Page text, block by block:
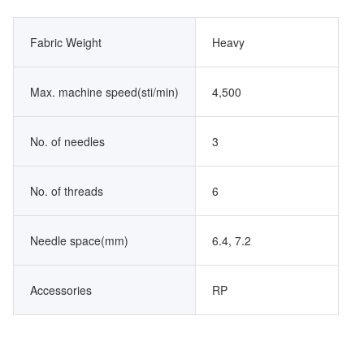
Fabric Weight Heavy
Max. machine speed(sti/min) 4,500
No. of needles 3
No. of threads 6
Needle space(mm) 6.4, 7.2
Accessories RP